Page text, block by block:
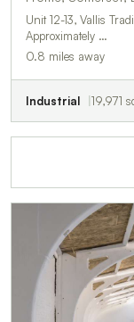
Unit 12-13, Vallis
Approximately …
0.8 miles away
Industrial 19,971